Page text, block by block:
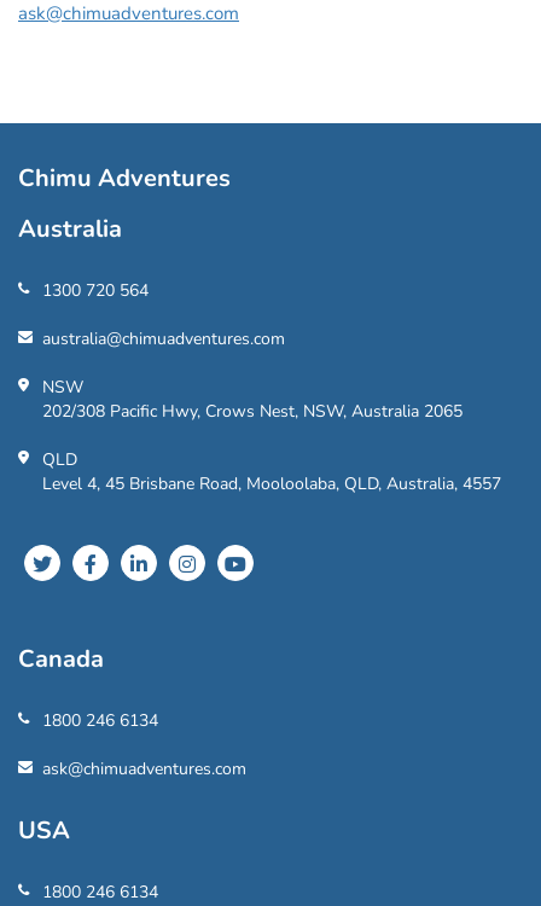
ask@chimuadventures.com
Chimu Adventures
Australia
1300 720 564
australia@chimuadventures.com
NSW
202/308 Pacific Hwy, Crows Nest, NSW, Australia 2065
QLD
Level 4, 45 Brisbane Road, Mooloolaba, QLD, Australia, 4557
Canada
1800 246 6134
ask@chimuadventures.com
USA
1800 246 6134